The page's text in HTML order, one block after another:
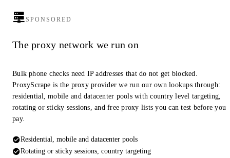
SPONSORED
The proxy network we run on
Bulk phone checks need IP addresses that do not get blocked.
ProxyScrape is the proxy provider we run our own lookups through:
residential, mobile and datacenter pools with country level targeting,
rotating or sticky sessions, and free proxy lists you can test before you
pay.
Residential, mobile and datacenter pools
Rotating or sticky sessions, country targeting